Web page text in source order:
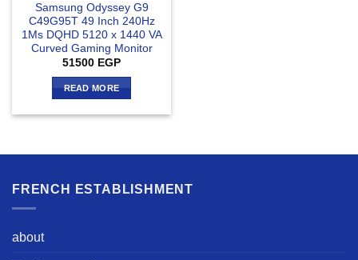
Samsung Odyssey G9
C49G95T 49 Inch 240Hz
1Ms DQHD 5120 x 1440 VA
Curved Gaming Monitor
51500 EGP
READ MORE
FRENCH ESTABLISHMENT
about